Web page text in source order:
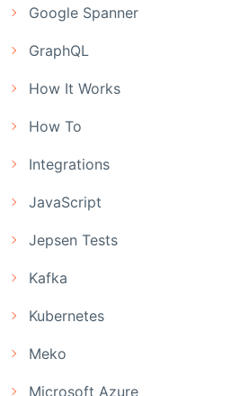
Google Spanner
GraphQL
How It Works
How To
Integrations
JavaScript
Jepsen Tests
Kafka
Kubernetes
Meko
Microsoft Azure